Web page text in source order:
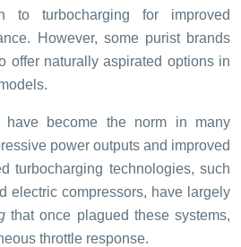
to turbocharging for improved
However, some purist brands
offer naturally aspirated options in
have become the norm in many
power outputs and improved
turbocharging technologies, such
electric compressors, have largely
that once plagued these systems,
throttle response.